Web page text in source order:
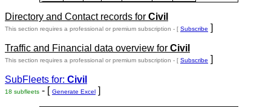
Directory and Contact records for Civil
This section requires a professional or premium subscription - [ Subscribe ]
Traffic and Financial data overview for Civil
This section requires a professional or premium subscription - [ Subscribe ]
SubFleets for: Civil
18 subfleets - [ Generate Excel ]